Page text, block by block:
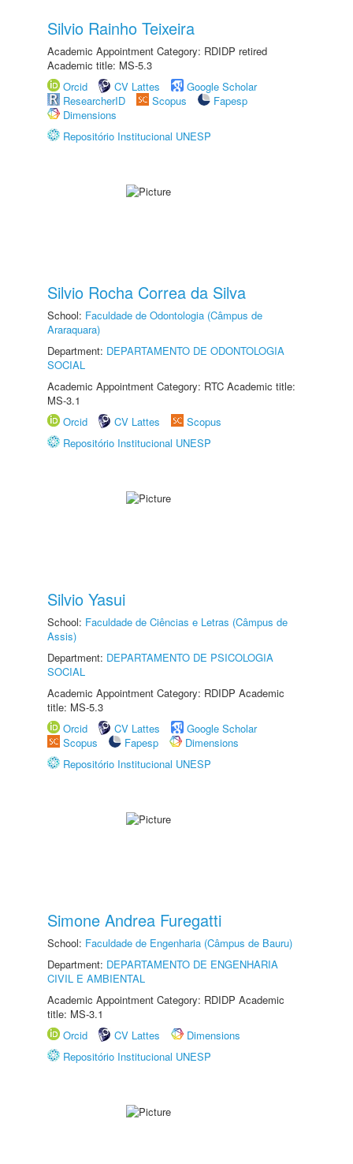
Silvio Rainho Teixeira
Academic Appointment Category: RDIDP retired
Academic title: MS-5.3
Orcid
CV Lattes
Google Scholar
ResearcherID
Scopus
Fapesp
Dimensions
Repositório Institucional UNESP
Silvio Rocha Correa da Silva
School: Faculdade de Odontologia (Câmpus de
Araraquara)
Department: DEPARTAMENTO DE ODONTOLOGIA
SOCIAL
Academic Appointment Category: RTC Academic title:
MS-3.1
Orcid
CV Lattes
Scopus
Repositório Institucional UNESP
Silvio Yasui
School: Faculdade de Ciências e Letras (Câmpus de
Assis)
Department: DEPARTAMENTO DE PSICOLOGIA
SOCIAL
Academic Appointment Category: RDIDP Academic
title: MS-5.3
Orcid
CV Lattes
Google Scholar
Scopus
Fapesp
Dimensions
Repositório Institucional UNESP
Simone Andrea Furegatti
School: Faculdade de Engenharia (Câmpus de Bauru)
Department: DEPARTAMENTO DE ENGENHARIA
CIVIL E AMBIENTAL
Academic Appointment Category: RDIDP Academic
title: MS-3.1
Orcid
CV Lattes
Dimensions
Repositório Institucional UNESP